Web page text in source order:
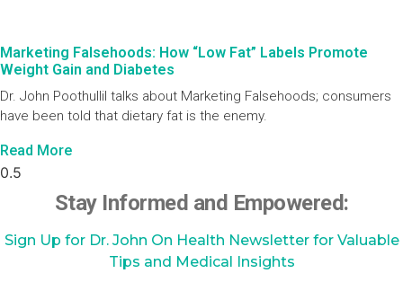
Marketing Falsehoods: How “Low Fat” Labels Promote
Weight Gain and Diabetes
Dr. John Poothullil talks about Marketing Falsehoods; consumers
have been told that dietary fat is the enemy.
Read More
Stay Informed and Empowered:
Sign Up for Dr. John On Health Newsletter for Valuable
Tips and Medical Insights